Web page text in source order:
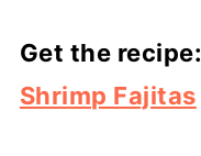
Get the recipe:
Shrimp Fajitas